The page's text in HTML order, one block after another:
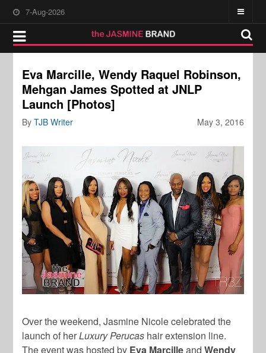
7-Aug-2026
Eva Marcille, Wendy Raquel Robinson,
Mehgan James Spotted at JNLP
Launch [Photos]
May 3, 2016
ByTJB Writer
Over the weekend, Jasmine Nicole celebrated the
launch of herLuxury Perucas hair extension line.
The event was hosted by Eva MarcilleandWendy